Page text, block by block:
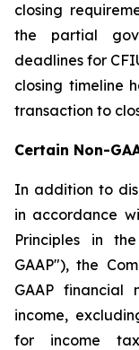
closing
the partial
deadlines for
closing timeline
transaction to
Certain Non-
In addition to
in accordance
Principles in
GAAP"), the
GAAP financial
income,
for income